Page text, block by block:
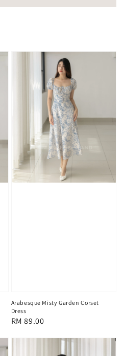
Arabesque Misty Garden Corset
Dress
Regular
RM 89.00